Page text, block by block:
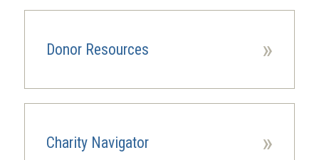
Donor Resources »
Charity Navigator »
(opens